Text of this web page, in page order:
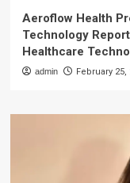
Aeroflow Health
Technology
Healthcare
admin February 25,